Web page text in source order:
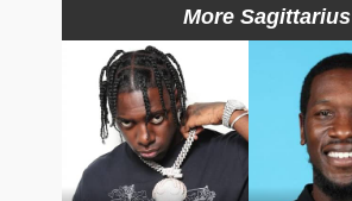
More Sagittarius